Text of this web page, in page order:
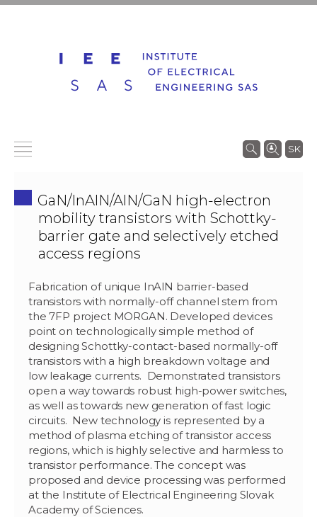
SK
GaN/InAlN/AlN/GaN high-electron
mobility transistors with Schottky-
barrier gate and selectively etched
access regions
Fabrication of unique InAlN barrier-based
transistors with normally-off channel stem from
the 7FP project MORGAN. Developed devices
point on technologically simple method of
designing Schottky-contact-based normally-off
transistors with a high breakdown voltage and
low leakage currents. Demonstrated transistors
open a way towards robust high-power switches,
as well as towards new generation of fast logic
circuits. New technology is represented by a
method of plasma etching of transistor access
regions, which is highly selective and harmless to
transistor performance. The concept was
proposed and device processing was performed
at the Institute of Electrical Engineering Slovak
Academy of Sciences.